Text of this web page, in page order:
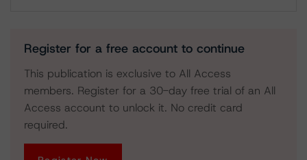
Register for a free account to continue
This publication is exclusive to All Access
members. Register for a 30-day free trial of an All
Access account to unlock it. No credit card
required.